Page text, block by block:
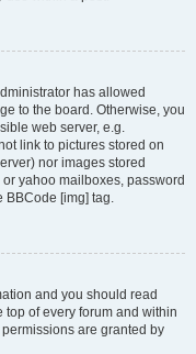
has allowed
to the board. Otherwise, you
web server, e.g.
link to pictures stored on
nor images stored
yahoo mailboxes, password
BBCode [img] tag.
and you should read
of every forum and within
are granted by